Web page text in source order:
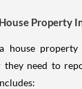
Property
house
they need to